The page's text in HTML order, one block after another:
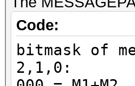
Code:
bitmask of
2,1,0: